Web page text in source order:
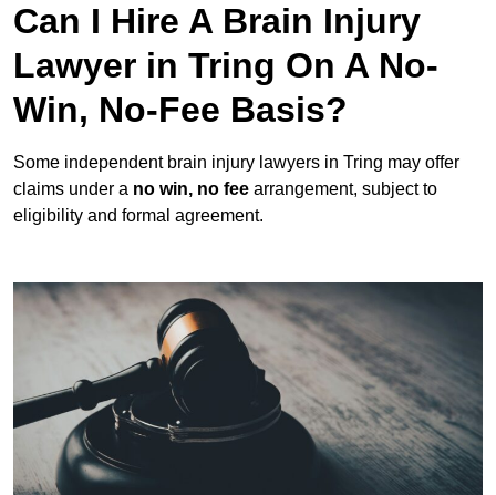
Can I Hire A Brain Injury
Lawyer in Tring On A No-
Win, No-Fee Basis?
Some independent brain injury lawyers in Tring may offer
claims under a no win, no fee arrangement, subject to
eligibility and formal agreement.